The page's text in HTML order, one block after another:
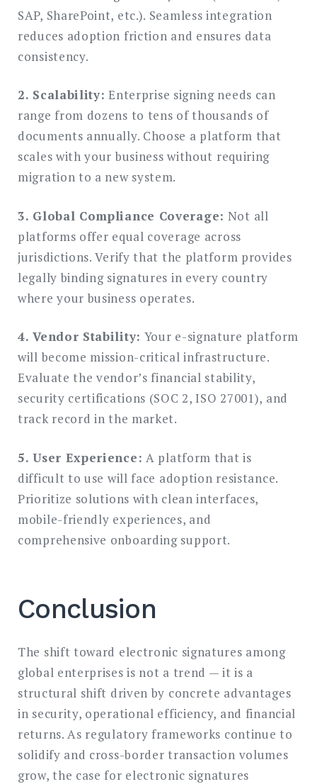
SAP, SharePoint, etc.). Seamless integration
reduces adoption friction and ensures data
consistency.
2. Scalability: Enterprise signing needs can
range from dozens to tens of thousands of
documents annually. Choose a platform that
scales with your business without requiring
migration to a new system.
3. Global Compliance Coverage: Not all
platforms offer equal coverage across
jurisdictions. Verify that the platform provides
legally binding signatures in every country
where your business operates.
4. Vendor Stability: Your e-signature platform
will become mission-critical infrastructure.
Evaluate the vendor’s financial stability,
security certifications (SOC 2, ISO 27001), and
track record in the market.
5. User Experience: A platform that is
difficult to use will face adoption resistance.
Prioritize solutions with clean interfaces,
mobile-friendly experiences, and
comprehensive onboarding support.
Conclusion
The shift toward electronic signatures among
global enterprises is not a trend — it is a
structural shift driven by concrete advantages
in security, operational efficiency, and financial
returns. As regulatory frameworks continue to
solidify and cross-border transaction volumes
grow, the case for electronic signatures